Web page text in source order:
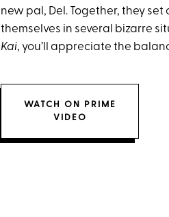
new pal, Del. Together, they
themselves in several bizarre
Kai, you’ll appreciate the
WATCH ON PRIME
VIDEO